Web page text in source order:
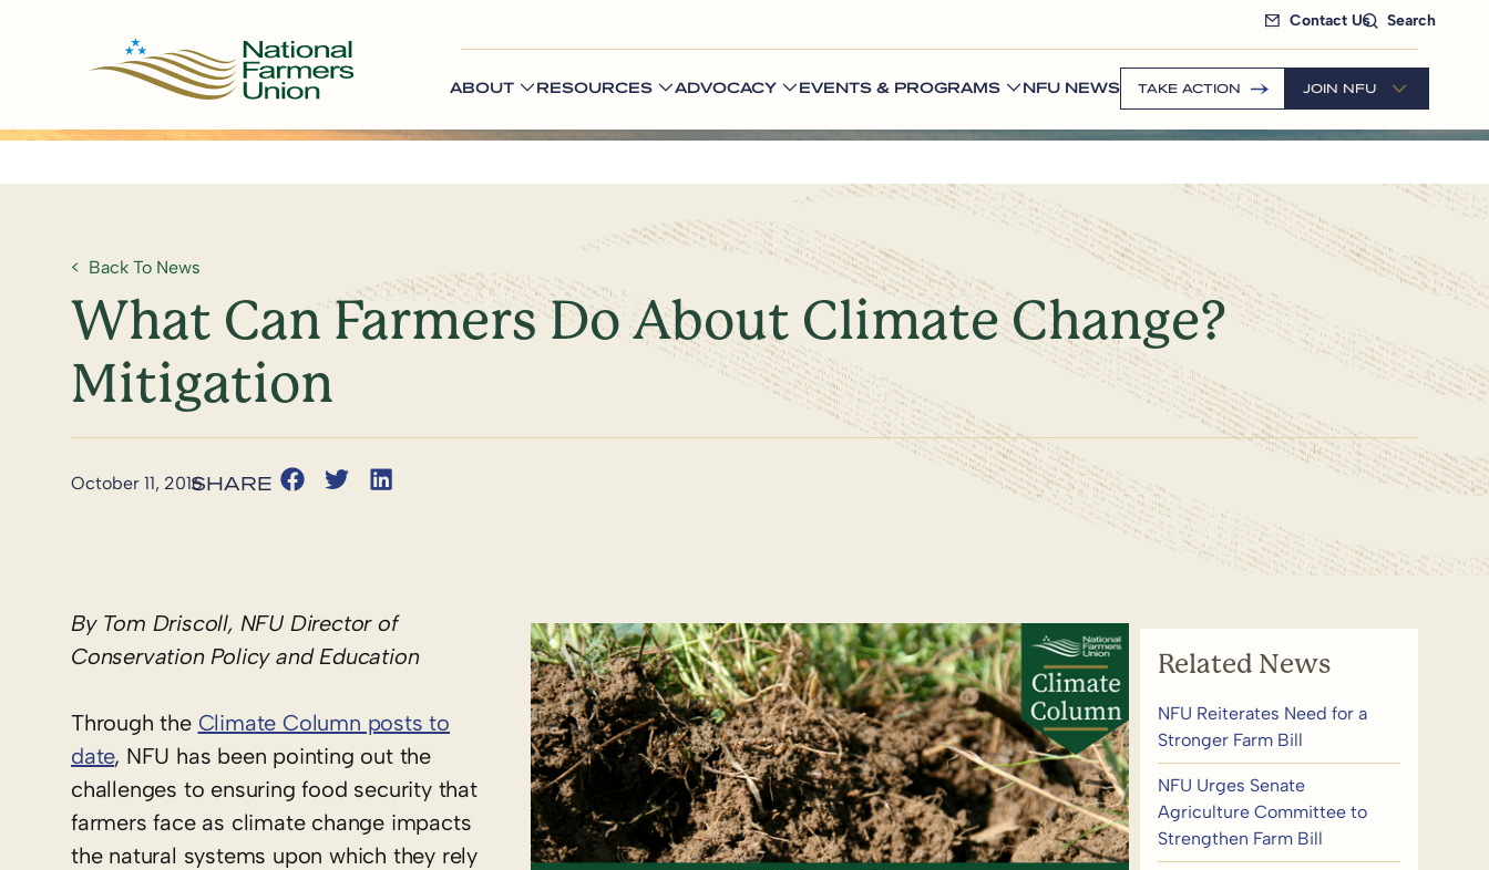
Contact Us Search
ABOUT RESOURCES ADVOCACY EVENTS & PROGRAMS NFU NEWS TAKE ACTION JOIN NFU
Back To News
What Can Farmers Do About Climate Change?
Mitigation
October 11, 2016
By Tom Driscoll, NFU Director of
Conservation Policy and Education
Through the Climate Column posts to
date, NFU has been pointing out the
challenges to ensuring food security that
farmers face as climate change impacts
the natural systems upon which they rely
Related News
NFU Reiterates Need for a
Stronger Farm Bill
NFU Urges Senate
Agriculture Committee to
Strengthen Farm Bill